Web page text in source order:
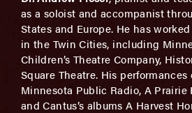
as a soloist and accompanist
States and Europe. He has
in the Twin Cities, including
Children’s Theatre Company,
Square Theatre. His
Minnesota Public Radio, A Prairie
and Cantus’s albums A Harvest